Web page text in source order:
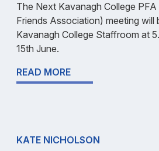
The Next Kavanagh College
Friends Association) meeting will
Kavanagh College Staffroom at
15th June.
READ MORE
KATE NICHOLSON